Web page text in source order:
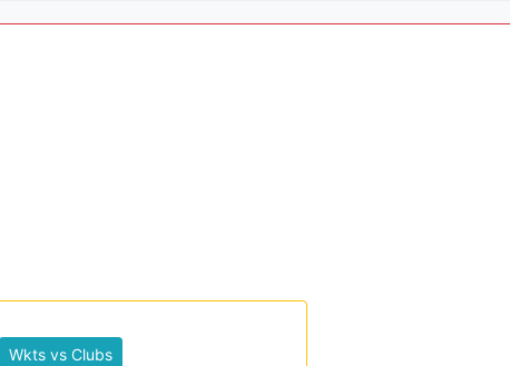
Wkts vs Clubs